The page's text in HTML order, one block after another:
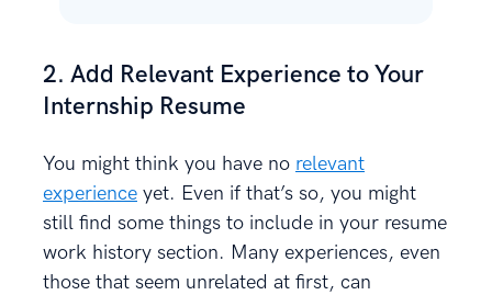
2. Add Relevant Experience to Your
Internship Resume
You might think you have no relevant
experience yet. Even if that’s so, you might
still find some things to include in your resume
work history section. Many experiences, even
those that seem unrelated at first, can